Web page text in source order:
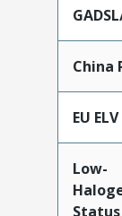
China
EU ELV
Low-
Status